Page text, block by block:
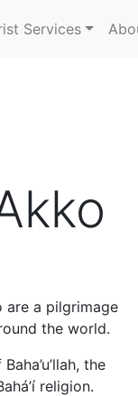
Services
are a pilgrimage
the world.
the
religion.